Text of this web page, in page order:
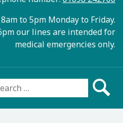
to 5pm Monday to Friday.
our lines are intended for
medical emergencies only.
for: